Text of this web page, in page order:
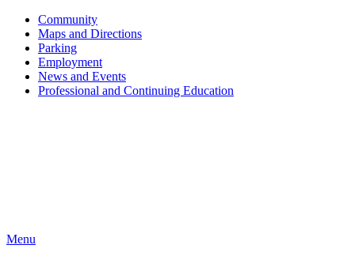
Community
Maps and Directions
Parking
Employment
News and Events
Professional and Continuing Education
Menu